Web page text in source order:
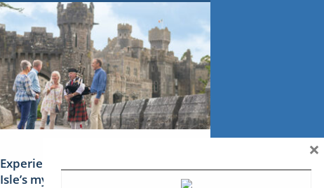
Experience Ireland: the Emerald
Isle’s mythical tales
×